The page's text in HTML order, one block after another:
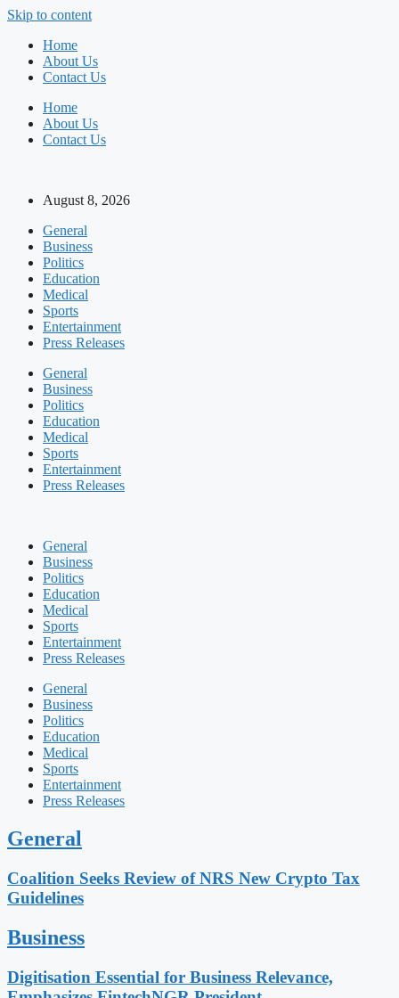
Skip to content
Home
About Us
Contact Us
Home
About Us
Contact Us
August 8, 2026
General
Business
Politics
Education
Medical
Sports
Entertainment
Press Releases
General
Business
Politics
Education
Medical
Sports
Entertainment
Press Releases
General
Business
Politics
Education
Medical
Sports
Entertainment
Press Releases
General
Business
Politics
Education
Medical
Sports
Entertainment
Press Releases
General
Coalition Seeks Review of NRS New Crypto Tax
Guidelines
Business
Digitisation Essential for Business Relevance,